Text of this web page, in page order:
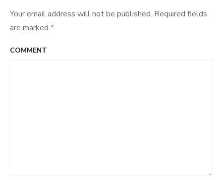
Your email address will not be published. Required fields
are marked *
COMMENT